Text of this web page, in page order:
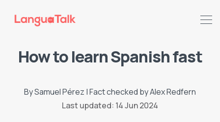
How to learn Spanish fast
BySamuel Pérez |Fact checked byAlex Redfern
Last updated: 14 Jun 2024